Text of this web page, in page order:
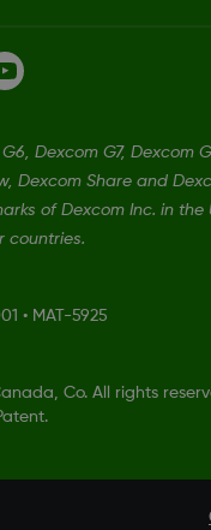
Dexcom G7, Dexcom
Dexcom Share and
of Dexcom Inc. in the
countries.
• MAT-5925
Co. All rights